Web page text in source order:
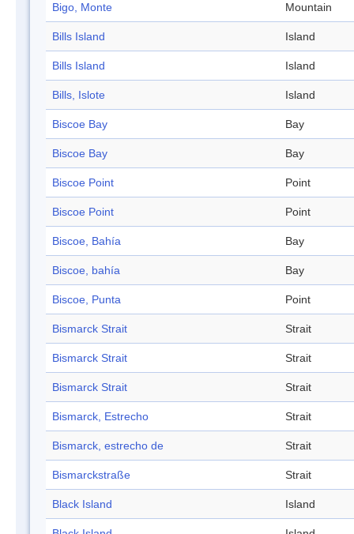
Bigo, Monte Mountain
Bills Island Island
Bills Island Island
Bills, Islote Island
Biscoe Bay Bay
Biscoe Bay Bay
Biscoe Point Point
Biscoe Point Point
Biscoe, Bahía Bay
Biscoe, bahía Bay
Biscoe, Punta Point
Bismarck Strait Strait
Bismarck Strait Strait
Bismarck Strait Strait
Bismarck, Estrecho Strait
Bismarck, estrecho de Strait
Bismarckstraße Strait
Black Island Island